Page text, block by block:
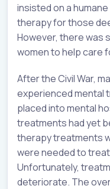
insisted on a
therapy for those
However, there was
women to help care
After the Civil War,
experienced mental
placed into mental
treatments had yet
therapy treatments
were needed to
Unfortunately,
deteriorate. The